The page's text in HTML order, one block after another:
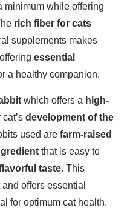
minimum while offering
rich fiber for cats
supplements makes
essential
a healthy companion.
which offers a high-
development of the
used are farm-raised
that is easy to
taste. This
offers essential
for optimum cat health.